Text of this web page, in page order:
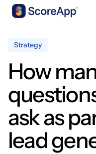
Strategy
How
ask as
lead